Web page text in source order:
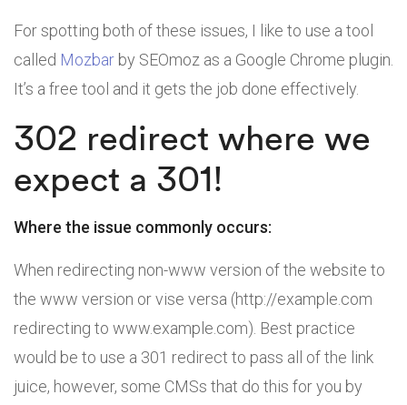
For spotting both of these issues, I like to use a tool
called Mozbar by SEOmoz as a Google Chrome plugin.
It’s a free tool and it gets the job done effectively.
302 redirect where we
expect a 301!
Where the issue commonly occurs:
When redirecting non-www version of the website to
the www version or vise versa (http://example.com
redirecting to www.example.com). Best practice
would be to use a 301 redirect to pass all of the link
juice, however, some CMSs that do this for you by